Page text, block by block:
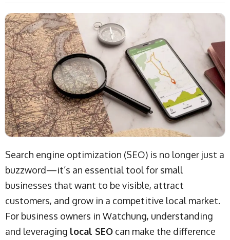
Search engine optimization (SEO) is no longer just a
buzzword—it’s an essential tool for small
businesses that want to be visible, attract
customers, and grow in a competitive local market.
For business owners in Watchung, understanding
and leveraging local SEO can make the difference